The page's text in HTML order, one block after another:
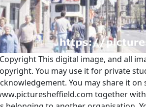
CopyrightThis digital image, and all
You may use it for private
You may share it
together